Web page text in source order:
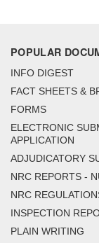
POPULAR
INFO DIGEST
FACT SHEETS &
FORMS
ELECTRONIC
APPLICATION
ADJUDICATORY
NRC REPORTS -
NRC
INSPECTION
PLAIN WRITING